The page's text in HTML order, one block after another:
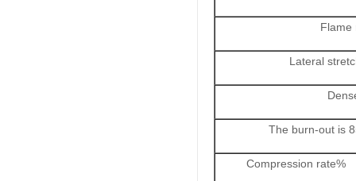
Flame
Lateral
The burn-out is
Compression rate%